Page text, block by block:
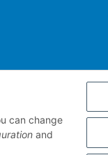
can change
and